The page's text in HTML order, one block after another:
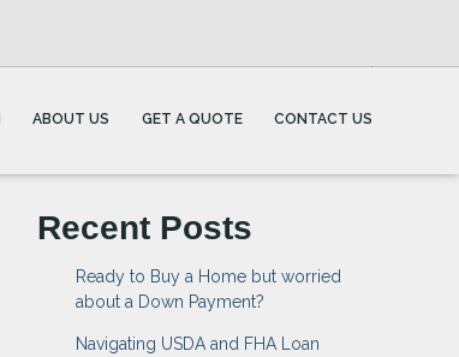
ABOUT US GET A QUOTE CONTACT US
Recent Posts
Ready to Buy a Home but worried
about a Down Payment?
Navigating USDA and FHA Loan